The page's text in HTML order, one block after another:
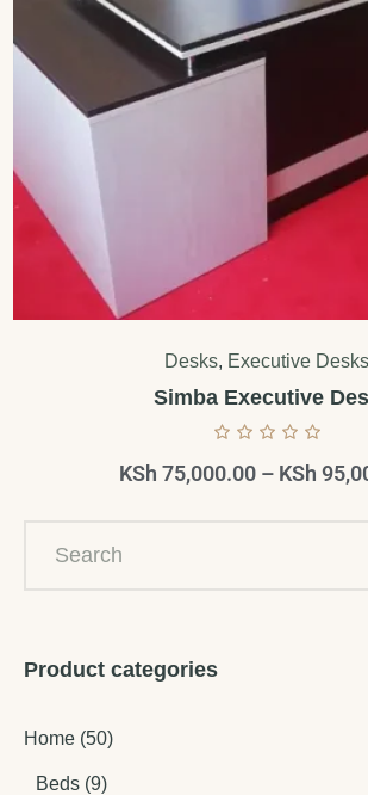
Desks, Executive Desks
Simba Executive
KSh 75,000.00 – KSh
Product categories
Home (50)
Beds (9)